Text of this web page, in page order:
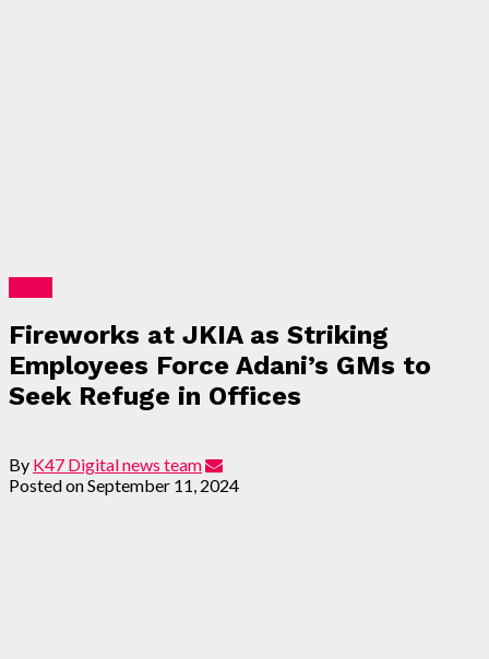
Fireworks at JKIA as Striking
Employees Force Adani’s GMs to
Seek Refuge in Offices
By K47 Digital news team
Posted onSeptember 11, 2024